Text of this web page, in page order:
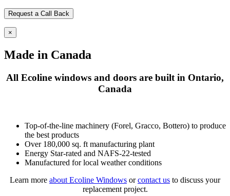
×
Made in Canada
All Ecoline windows and doors are built in Ontario,
Canada
Top-of-the-line machinery (Forel, Gracco, Bottero) to produce
the best products
Over 180,000 sq. ft manufacturing plant
Energy Star-rated and NAFS-22-tested
Manufactured for local weather conditions
Learn more about Ecoline Windows orcontact us to discuss your
replacement project.